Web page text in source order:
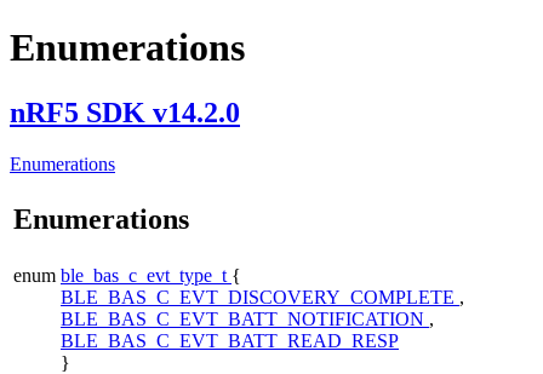
Enumerations
nRF5 SDK v14.2.0
Enumerations
Enumerations
enum ble_bas_c_evt_type_t {
BLE_BAS_C_EVT_DISCOVERY_COMPLETE ,
BLE_BAS_C_EVT_BATT_NOTIFICATION ,
BLE_BAS_C_EVT_BATT_READ_RESP
}